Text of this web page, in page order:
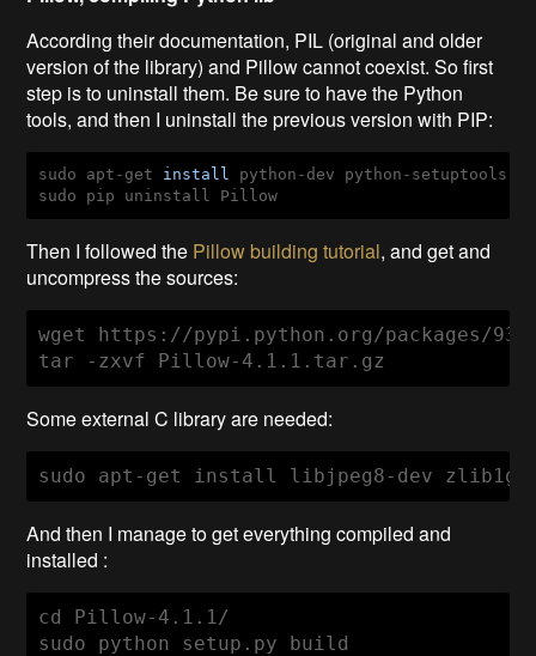
According their documentation, PIL (original and older
version of the library) and Pillow cannot coexist. So first
step is to uninstall them. Be sure to have the Python
tools, and then I uninstall the previous version with PIP:
sudo apt-get install
sudo pip uninstall Pillow
Then I followed the Pillow building tutorial, and get and
uncompress the sources:
wget https://pypi.python.org/packages/93/
tar -zxvf Pillow-4.1.1.tar.gz
Some external C library are needed:
sudo apt-get install libjpeg8-dev zlib1g-
And then I manage to get everything compiled and
installed :
cd Pillow-4.1.1/
sudo python setup.py build